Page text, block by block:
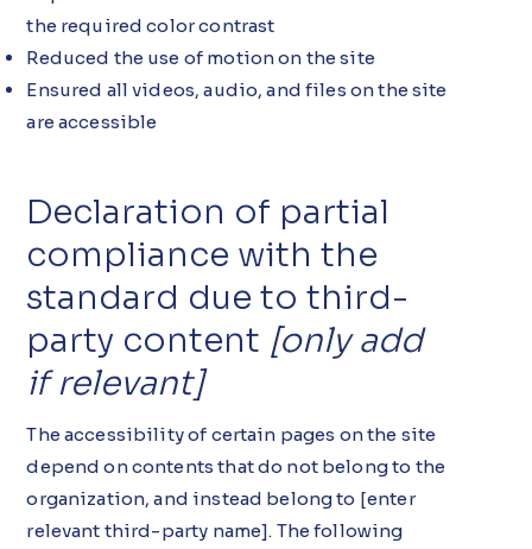
the required color contrast
Reduced the use of motion on the site
Ensured all videos, audio, and files on the site
are accessible
Declaration of partial
compliance with the
standard due to third-
party content [only add
if relevant]
The accessibility of certain pages on the site
depend on contents that do not belong to the
organization, and instead belong to [enter
relevant third-party name]. The following